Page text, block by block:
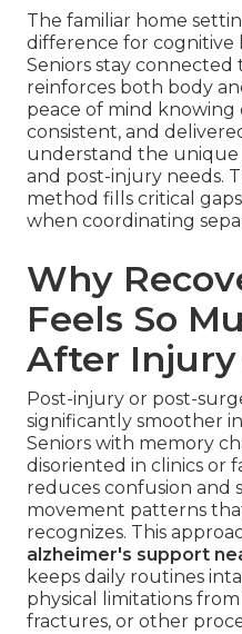
The familiar home
difference for cognitive
Seniors stay
reinforces both body
peace of mind knowing
consistent, and
understand the
and post-injury needs.
method fills critical
when coordinating
Why
Feels So
After
Post-injury or post-
significantly smoother
Seniors with memory
disoriented in clinics or
reduces confusion and
movement patterns
recognizes. This
alzheimer's support
keeps daily routines
physical limitations
fractures, or other